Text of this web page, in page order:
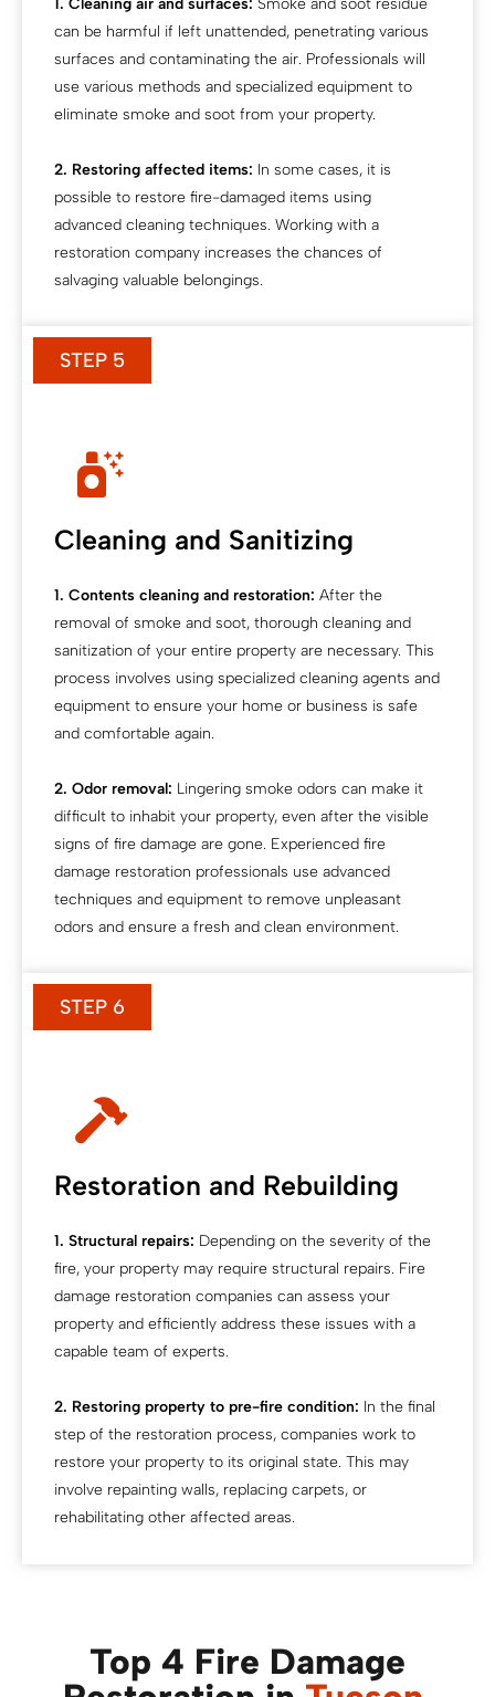
1. Cleaning air and surfaces: Smoke and soot residue
can be harmful if left unattended, penetrating various
surfaces and contaminating the air. Professionals will
use various methods and specialized equipment to
eliminate smoke and soot from your property.
2. Restoring affected items: In some cases, it is
possible to restore fire-damaged items using
advanced cleaning techniques. Working with a
restoration company increases the chances of
salvaging valuable belongings.
STEP 5
Cleaning and Sanitizing
1. Contents cleaning and restoration: After the
removal of smoke and soot, thorough cleaning and
sanitization of your entire property are necessary. This
process involves using specialized cleaning agents and
equipment to ensure your home or business is safe
and comfortable again.
2. Odor removal: Lingering smoke odors can make it
difficult to inhabit your property, even after the visible
signs of fire damage are gone. Experienced fire
damage restoration professionals use advanced
techniques and equipment to remove unpleasant
odors and ensure a fresh and clean environment.
STEP 6
Restoration and Rebuilding
1. Structural repairs: Depending on the severity of the
fire, your property may require structural repairs. Fire
damage restoration companies can assess your
property and efficiently address these issues with a
capable team of experts.
2. Restoring property to pre-fire condition: In the final
step of the restoration process, companies work to
restore your property to its original state. This may
involve repainting walls, replacing carpets, or
rehabilitating other affected areas.
Top 4 Fire Damage